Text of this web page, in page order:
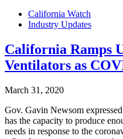
California Watch
Industry Updates
California Ramps
Ventilators as
March 31, 2020
Gov. Gavin Newsom
has the capacity to produce
needs in response to the